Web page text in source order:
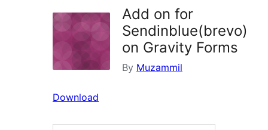
Add on for
Sendinblue(brevo)
on Gravity Forms
By Muzammil
Download